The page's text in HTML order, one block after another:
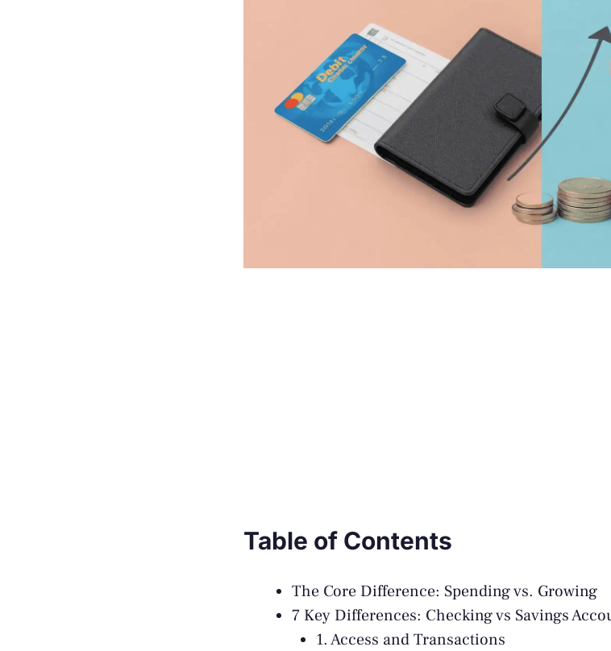
Table of Contents
The Core Difference: Spending vs. Growing
7 Key Differences: Checking vs Savings
1. Access and Transactions